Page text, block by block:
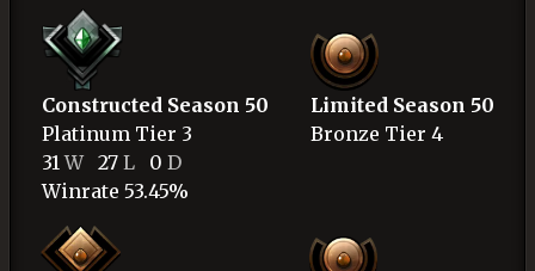
Constructed Season 50
Platinum Tier 3
31W27 L0 D
Winrate 53.45%
Limited Season 50
Bronze Tier 4